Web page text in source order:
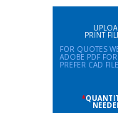
PRINT
FOR QUOTES
ADOBE PDF
PREFER CAD
*